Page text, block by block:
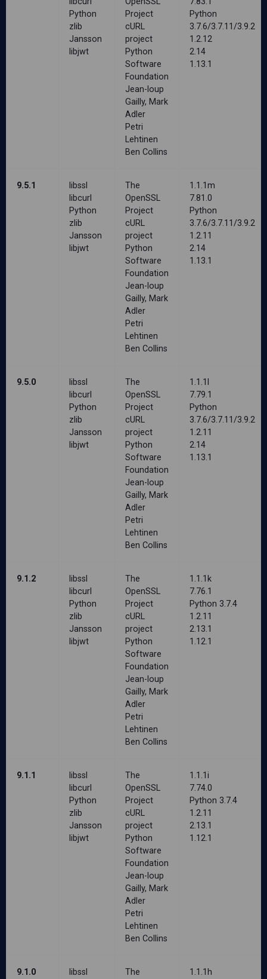
Python
zlib
Jansson
libjwt
Project
cURL
project
Python
Software
Foundation
Jean-loup
Gailly, Mark
Adler
Petri
Lehtinen
Ben Collins
Python
3.7.6/3.7.11/3.9.2
1.2.12
2.14
1.13.1
9.5.1
libssl
libcurl
Python
zlib
Jansson
libjwt
The
OpenSSL
Project
cURL
project
Python
Software
Foundation
Jean-loup
Gailly, Mark
Adler
Petri
Lehtinen
Ben Collins
1.1.1m
7.81.0
Python
3.7.6/3.7.11/3.9.2
1.2.11
2.14
1.13.1
9.5.0
libssl
libcurl
Python
zlib
Jansson
libjwt
The
OpenSSL
Project
cURL
project
Python
Software
Foundation
Jean-loup
Gailly, Mark
Adler
Petri
Lehtinen
Ben Collins
1.1.1l
7.79.1
Python
3.7.6/3.7.11/3.9.2
1.2.11
2.14
1.13.1
9.1.2
libssl
libcurl
Python
zlib
Jansson
libjwt
The
OpenSSL
Project
cURL
project
Python
Software
Foundation
Jean-loup
Gailly, Mark
Adler
Petri
Lehtinen
Ben Collins
1.1.1k
7.76.1
Python 3.7.4
1.2.11
2.13.1
1.12.1
9.1.1
libssl
libcurl
Python
zlib
Jansson
libjwt
The
OpenSSL
Project
cURL
project
Python
Software
Foundation
Jean-loup
Gailly, Mark
Adler
Petri
Lehtinen
Ben Collins
1.1.1i
7.74.0
Python 3.7.4
1.2.11
2.13.1
1.12.1
9.1.0
libssl
The
1.1.1h